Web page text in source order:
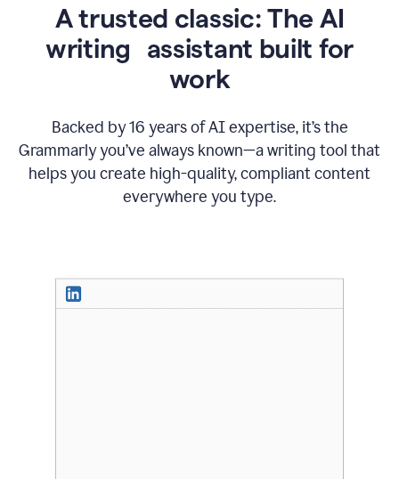
A trusted classic: The AI
writing assistant built for
work
Backed by 16 years of AI expertise, it’s the
Grammarly you’ve always known—a writing tool that
helps you create high-quality, compliant content
everywhere you type.